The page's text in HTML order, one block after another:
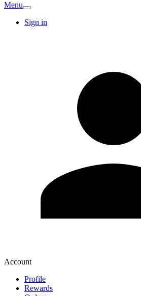
Menu
Sign in
Account
Profile
Rewards